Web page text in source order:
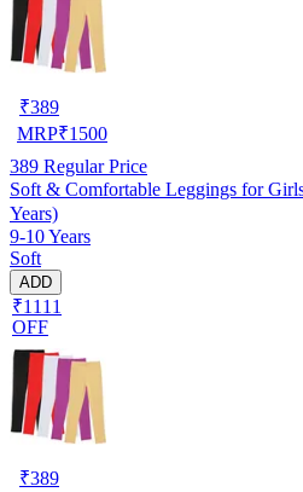
₹389
MRP₹1500
389 Regular Price
Soft & Comfortable Leggings for
Years)
9-10 Years
Soft
ADD
₹1111
OFF
₹389